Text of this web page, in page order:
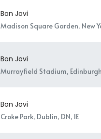
Bon Jovi
Madison Square Garden, New
Bon Jovi
Murrayfield Stadium,
Bon Jovi
Croke Park, Dublin, DN, IE